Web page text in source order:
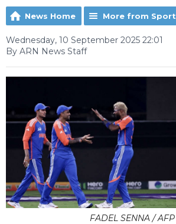
News Home More from Sport
Wednesday, 10 September 2025 22:01
By ARN News Staff
FADEL SENNA / AFP